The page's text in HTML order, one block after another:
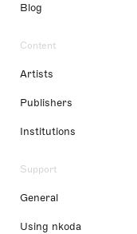
Blog
Content
Artists
Publishers
Institutions
Support
General
Using nkoda